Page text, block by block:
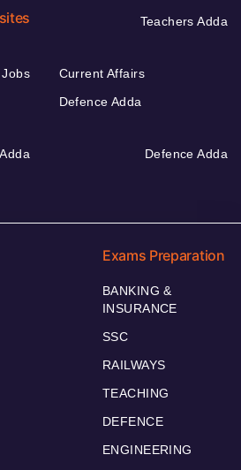
Teachers Adda
Current Affairs
Defence Adda
Defence Adda
Exams Preparation
BANKING &
INSURANCE
SSC
RAILWAYS
TEACHING
DEFENCE
ENGINEERING